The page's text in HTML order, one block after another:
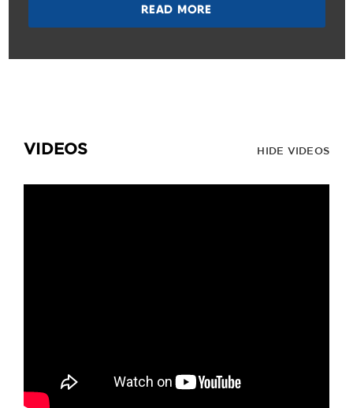
READ MORE
VIDEOS HIDE VIDEOS